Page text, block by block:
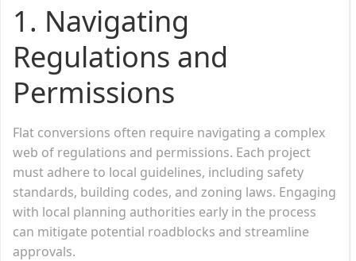
1. Navigating
Regulations and
Permissions
Flat conversions often require navigating a complex
web of regulations and permissions. Each project
must adhere to local guidelines, including safety
standards, building codes, and zoning laws. Engaging
with local planning authorities early in the process
can mitigate potential roadblocks and streamline
approvals.